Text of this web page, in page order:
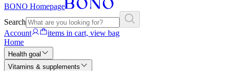
BONO Homepage
Search
Account
items in cart, view bag
Home
Health goal
Vitamins & supplements